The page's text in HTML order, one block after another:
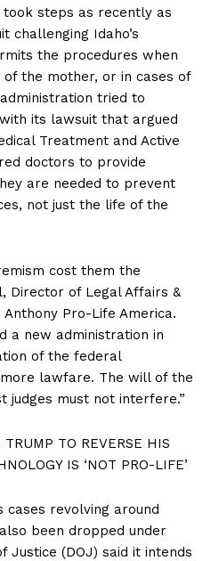
steps as recently as
challenging Idaho’s
the procedures when
the mother, or in cases of
tried to
its lawsuit that argued
Treatment and Active
doctors to provide
are needed to prevent
not just the life of the
cost them the
Director of Legal Affairs &
Anthony Pro-Life America.
a new administration in
of the federal
lawfare. The will of the
judges must not interfere.”
TO REVERSE HIS
IS ‘NOT PRO-LIFE’
revolving around
been dropped under
Justice (DOJ) said it intends